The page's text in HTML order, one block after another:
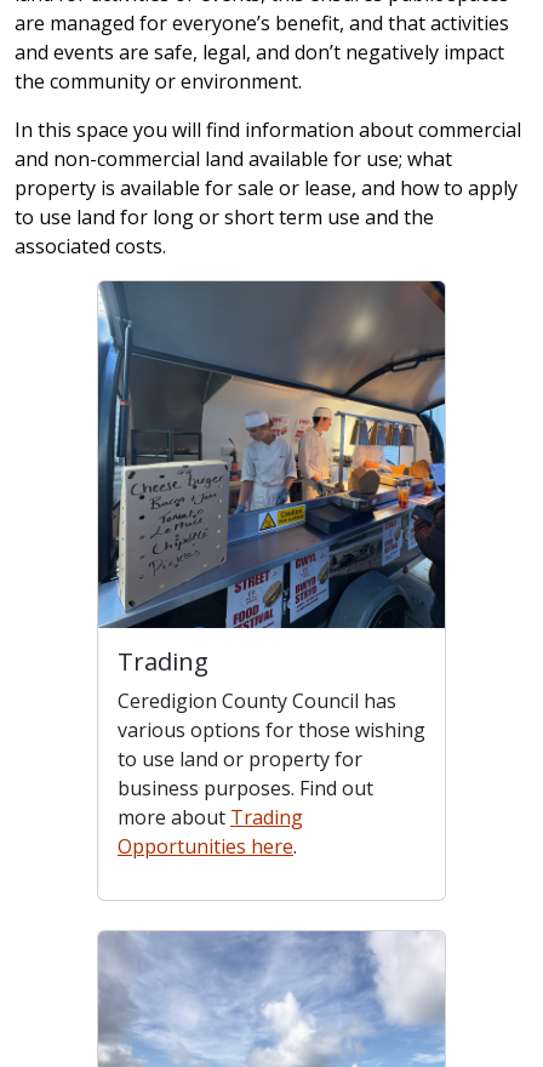
are managed for everyone’s benefit, and that activities
and events are safe, legal, and don’t negatively impact
the community or environment.
In this space you will find information about commercial
and non-commercial land available for use; what
property is available for sale or lease, and how to apply
to use land for long or short term use and the
associated costs.
Trading
Ceredigion County Council has
various options for those wishing
to use land or property for
business purposes. Find out
more about Trading
Opportunities here.